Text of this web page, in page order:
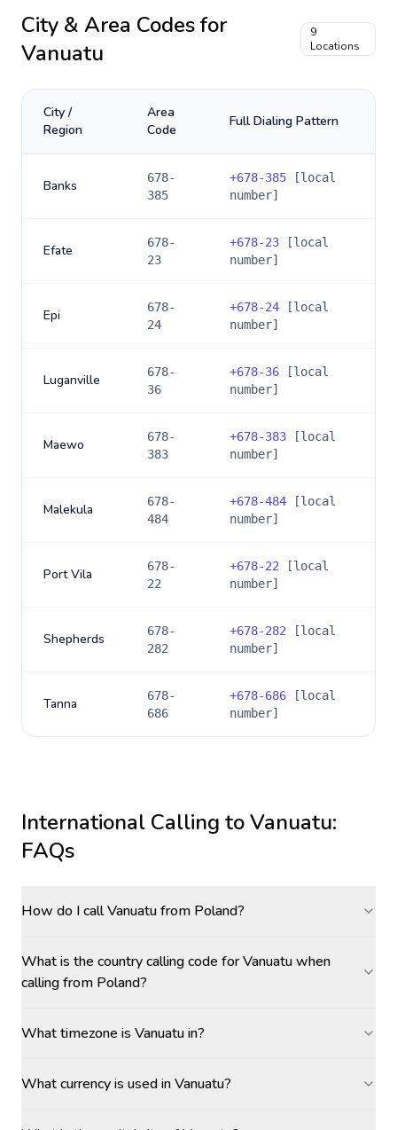
City & Area Codes for
Vanuatu
9
Locations
City /
Region
Area
Code
Full Dialing Pattern
Banks
678-
385
+678-385 [local
number]
Efate
678-
23
+678-23 [local
number]
Epi
678-
24
+678-24 [local
number]
Luganville
678-
36
+678-36 [local
number]
Maewo
678-
383
+678-383 [local
number]
Malekula
678-
484
+678-484 [local
number]
Port Vila
678-
22
+678-22 [local
number]
Shepherds
678-
282
+678-282 [local
number]
Tanna
678-
686
+678-686 [local
number]
International Calling toVanuatu:
FAQs
How do I call Vanuatu from Poland?
What is the country calling code for Vanuatu when
calling from Poland?
What timezone is Vanuatu in?
What currency is used in Vanuatu?